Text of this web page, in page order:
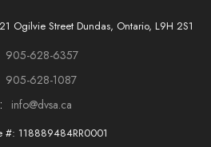
Ogilvie Street Dundas, Ontario, L9H 2S1
905-628-6357
905-628-1087
info@dvsa.ca
#: 118889484RR0001